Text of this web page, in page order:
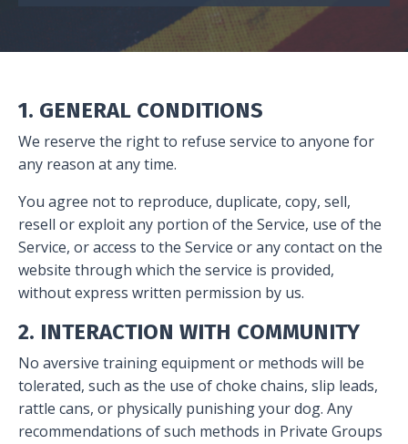
1. GENERAL CONDITIONS
We reserve the right to refuse service to anyone for
any reason at any time.
You agree not to reproduce, duplicate, copy, sell,
resell or exploit any portion of the Service, use of the
Service, or access to the Service or any contact on the
website through which the service is provided,
without express written permission by us.
2. INTERACTION WITH COMMUNITY
No aversive training equipment or methods will be
tolerated, such as the use of choke chains, slip leads,
rattle cans, or physically punishing your dog. Any
recommendations of such methods in Private Groups